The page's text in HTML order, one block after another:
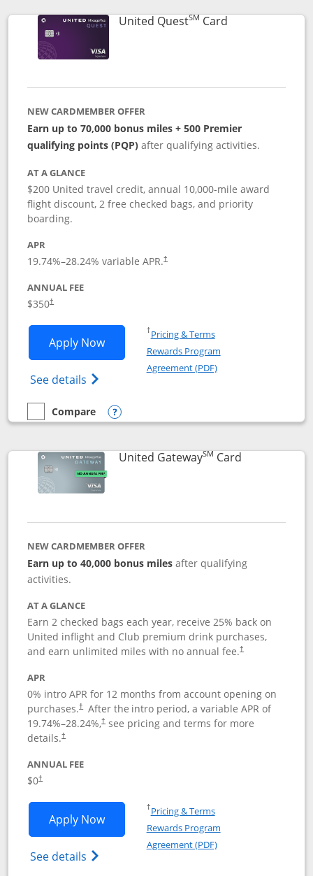
United QuestSM CardLinks to
NEW CARDMEMBER OFFER
Earn up to 70,000 bonus miles + 500 Premier
qualifying points (PQP) after qualifying activities.
AT A GLANCE
$200 United travel credit, annual 10,000-mile award
flight discount, 2 free checked bags, and priority
boarding.
APR
19.74%–28.24% variable APR.†
ANNUAL FEE
$350†
Apply NowOpens United Quest application in new
See details Opens The New United Quest(Service
†Pricing & TermsOpens in a new window
Rewards Program
Agreement (PDF)Opens in a new
empty checkbox
Compare
Compare the United Quest
Opens compare popup dialog
United GatewaySM CardLinks to
NEW CARDMEMBER OFFER
Earn up to 40,000 bonus miles after qualifying
activities.
AT A GLANCE
Earn 2 checked bags each year, receive 25% back on
United inflight and Club premium drink purchases,
and earn unlimited miles with no annual fee.†
APR
0% intro APR for 12 months from account opening on
purchases.† After the intro period, a variable APR of
19.74%–28.24%,†see pricing and terms for more
details.†
ANNUAL FEE
$0†
Apply NowOpens United Gateway application in
See details Opens The New United Gateway Credit
†Pricing & TermsOpens in a new window
Rewards Program
Agreement (PDF)Opens in a new